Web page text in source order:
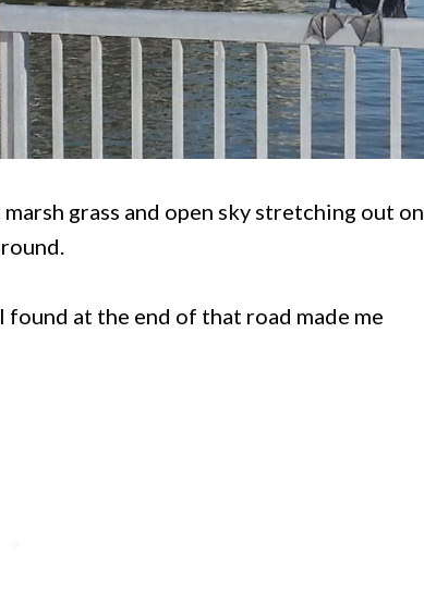
grass and open sky stretching out on
at the end of that road made me